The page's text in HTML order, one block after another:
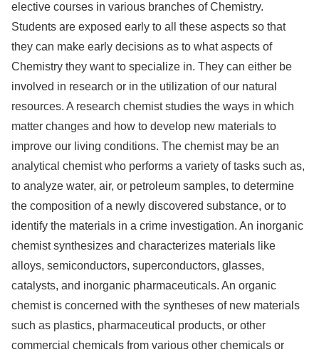
elective courses in various branches of Chemistry.
Students are exposed early to all these aspects so that
they can make early decisions as to what aspects of
Chemistry they want to specialize in. They can either be
involved in research or in the utilization of our natural
resources. A research chemist studies the ways in which
matter changes and how to develop new materials to
improve our living conditions. The chemist may be an
analytical chemist who performs a variety of tasks such as,
to analyze water, air, or petroleum samples, to determine
the composition of a newly discovered substance, or to
identify the materials in a crime investigation. An inorganic
chemist synthesizes and characterizes materials like
alloys, semiconductors, superconductors, glasses,
catalysts, and inorganic pharmaceuticals. An organic
chemist is concerned with the syntheses of new materials
such as plastics, pharmaceutical products, or other
commercial chemicals from various other chemicals or